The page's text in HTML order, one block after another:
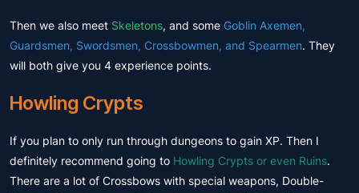
Then we also meet Skeletons, and some Goblin Axemen,
Guardsmen, Swordsmen, Crossbowmen, and Spearmen. They
will both give you 4 experience points.
Howling Crypts
If you plan to only run through dungeons to gain XP. Then I
definitely recommend going to Howling Crypts or even Ruins.
There are a lot of Crossbows with special weapons, Double-